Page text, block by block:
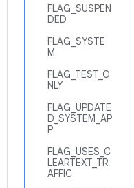
FLAG_SUSPEN
DED
FLAG_SYSTE
M
FLAG_TEST_O
NLY
FLAG_UPDATE
D_SYSTEM_AP
P
FLAG_USES_C
LEARTEXT_TR
AFFIC